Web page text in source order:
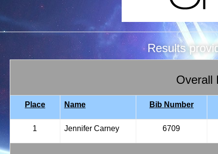
Results
Overall
Place Name Bib Number
1 Jennifer Carney 6709